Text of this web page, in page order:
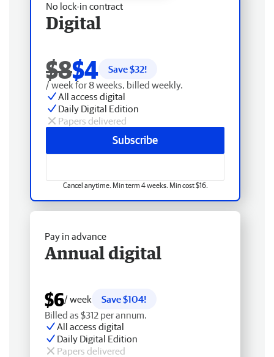
No lock-in contract
Digital
$8$4 Save $32!
/ week for 8 weeks, billed weekly.
All access digital
Daily Digital Edition
Papers delivered
Subscribe
Cancel anytime. Min term 4 weeks. Min cost $16.
Pay in advance
Annual digital
$6/ week
Save $104!
Billed as $312 per annum.
All access digital
Daily Digital Edition
Papers delivered